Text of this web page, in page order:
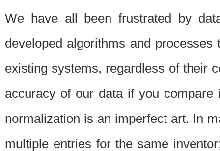
We have all been frustrated by
developed algorithms and
existing systems, regardless of their
accuracy of our data if you
normalization is an imperfect art. In
multiple entries for the same